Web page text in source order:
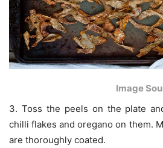
Image
3. Toss the peels on the plate
chilli flakes and oregano on them.
are thoroughly coated.